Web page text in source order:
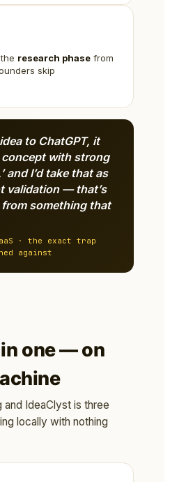
research phase from
skip
to ChatGPT, it
concept with strong
and I’d take that as
validation — that’s
something that
· the exact trap
against
one — on
IdeaClyst is three
locally with nothing